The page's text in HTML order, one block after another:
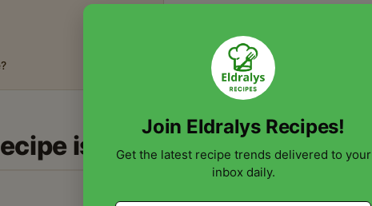
is a Must-Try
Join Eldralys Recipes!
Get the latest recipe trends delivered to your
inbox daily.